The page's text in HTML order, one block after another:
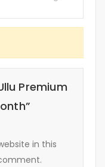
Premium
in this